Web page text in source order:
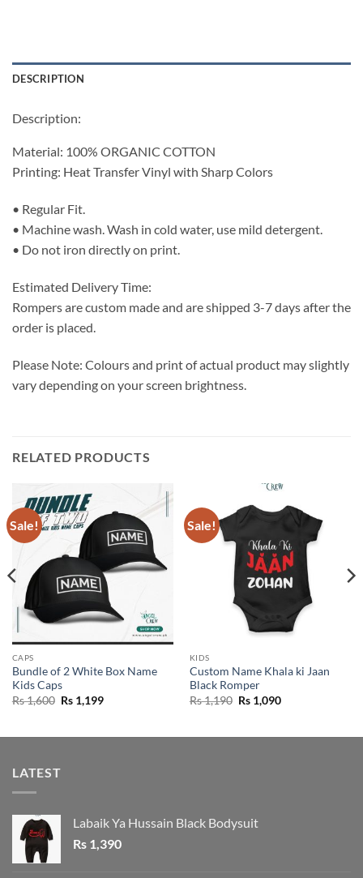
DESCRIPTION
Description:
Material: 100% ORGANIC COTTON
Printing: Heat Transfer Vinyl with Sharp Colors
• Regular Fit.
• Machine wash. Wash in cold water, use mild detergent.
• Do not iron directly on print.
Estimated Delivery Time:
Rompers are custom made and are shipped 3-7 days after the
order is placed.
Please Note: Colours and print of actual product may slightly
vary depending on your screen brightness.
RELATED PRODUCTS
Sale!
CAPS
Bundle of 2 White Box Name
Kids Caps
Rs1,600 Original
price
Rs1,199Current
Sale!
KIDS
Custom Name Khala ki Jaan
Black Romper
Rs1,190 Original
price
Rs1,090Current
LATEST
Labaik Ya Hussain Black Bodysuit
Rs 1,390